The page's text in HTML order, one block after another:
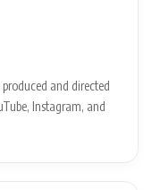
and directed
Instagram, and